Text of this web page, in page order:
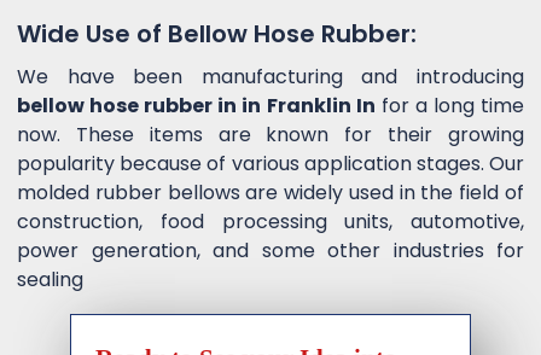
Wide Use of Bellow Hose Rubber:
We have been manufacturing and introducing
bellow hose rubber in in Franklin In for a long time
now. These items are known for their growing
popularity because of various application stages. Our
molded rubber bellows are widely used in the field of
construction, food processing units, automotive,
power generation, and some other industries for
sealing